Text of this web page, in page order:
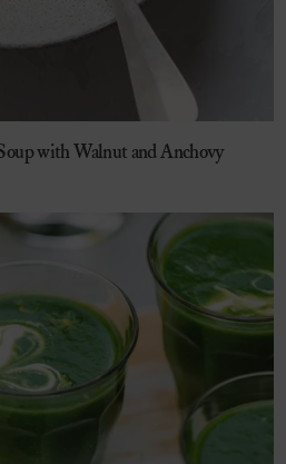
with Walnut and Anchovy